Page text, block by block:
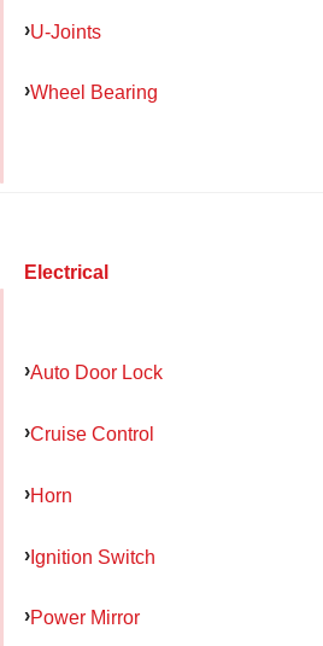
U-Joints
Wheel Bearing
Electrical
Auto Door Lock
Cruise Control
Horn
Ignition Switch
Power Mirror